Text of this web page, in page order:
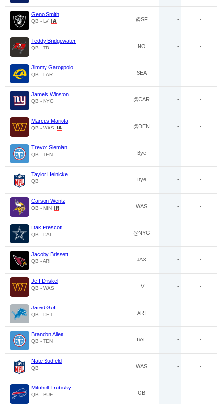
Geno Smith
QB - LV @SF - -
Teddy Bridgewater
QB - TB NO - -
Jimmy Garoppolo
QB - LAR SEA - -
Jameis Winston
QB - NYG @CAR - -
Marcus Mariota
QB - WAS @DEN - -
Trevor Siemian
QB - TEN Bye - -
Taylor Heinicke
QB Bye - -
Carson Wentz
QB - MIN WAS - -
Dak Prescott
QB - DAL @NYG - -
Jacoby Brissett
QB - ARI JAX - -
Jeff Driskel
QB - WAS LV - -
Jared Goff
QB - DET ARI - -
Brandon Allen
QB - TEN BAL - -
Nate Sudfeld
QB WAS - -
Mitchell Trubisky
QB - BUF GB - -